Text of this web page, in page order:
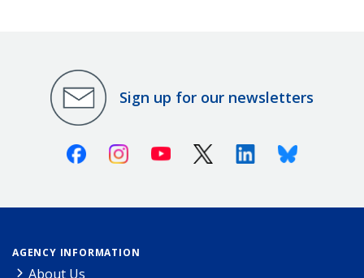
Sign up for our newsletters
FacebookInstagramYoutube X (Twitter)LinkedinBluesky
AGENCY INFORMATION
About Us